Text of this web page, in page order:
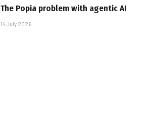
The Popia problem with agentic AI
14 July 2026